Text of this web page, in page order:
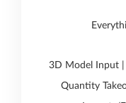
3D Model Input |
Quantity